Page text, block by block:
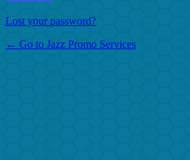
Lost your password?
← Go to Jazz Promo Services